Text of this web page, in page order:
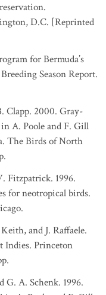
D.C. [Reprinted
for Bermuda’s
Season Report.
Clapp. 2000. Gray-
A. Poole and F. Gill
The Birds of North
Fitzpatrick. 1996.
for neotropical birds.
and J. Raffaele.
Indies. Princeton
G. A. Schenk. 1996.